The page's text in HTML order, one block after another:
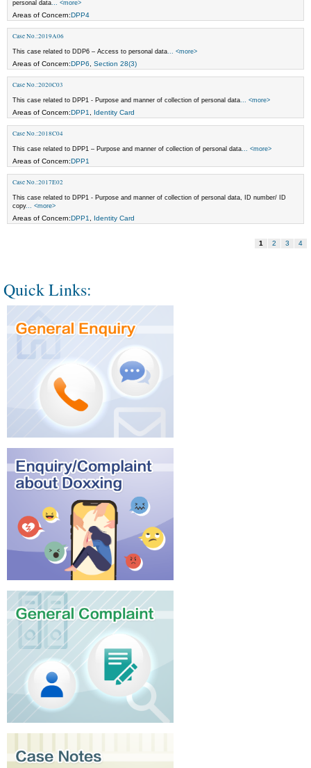
personal data ... <more>
Areas of Concern:DPP4
Case No.:2019A06
This case related to DDP6 – Access to personal data ... <more>
Areas of Concern:DPP6 Section 28(3)
Case No.:2020C03
This case related to DPP1 - Purpose and manner of collection of personal data ... <more>
Areas of Concern:DPP1 Identity Card
Case No.:2018C04
This case related to DPP1 – Purpose and manner of collection of personal data ... <more>
Areas of Concern:DPP1
Case No.:2017E02
This case related to DPP1 - Purpose and manner of collection of personal data, ID number/ ID
copy... <more>
Areas of Concern:DPP1 Identity Card
1 2 3 4
Quick Links: